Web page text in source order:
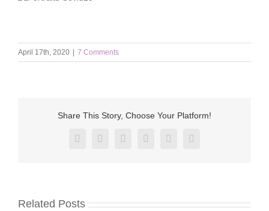
April 17th, 2020 7 Comments
Share This Story, Choose Your Platform!
Facebook
X RedditLinkedInPinterestVk
Related Posts